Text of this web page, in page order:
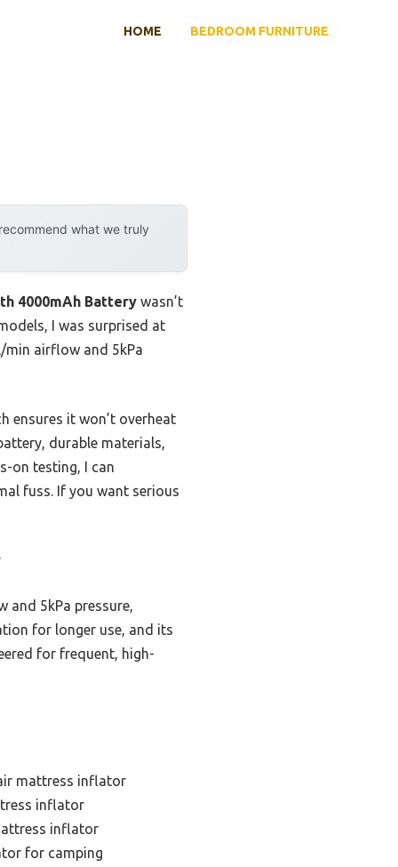
HOME BEDROOM FURNITURE
what we truly
4000mAh Battery wasn’t
I was surprised at
airflow and 5kPa
ensures it won’t overheat
durable materials,
on testing, I can
fuss. If you want serious
and 5kPa pressure,
for longer use, and its
for frequent, high-
mattress inflator
inflator
inflator
for camping